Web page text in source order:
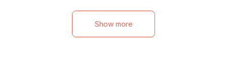
Show more